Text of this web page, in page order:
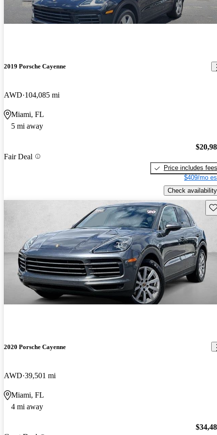
2019 Porsche Cayenne
AWD 104,085 mi
Miami, FL
5 mi away
Fair Deal
Price includes fees
$409/mo
Check availability
2020 Porsche Cayenne
AWD 39,501 mi
Miami, FL
4 mi away